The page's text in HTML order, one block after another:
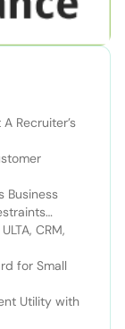
Recruiter’s
Business
CRM,
for Small
Utility with